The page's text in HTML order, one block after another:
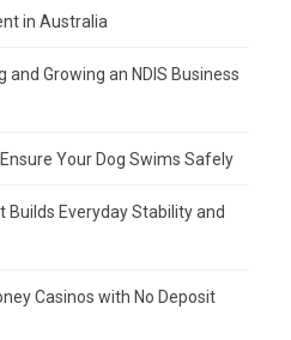
in Australia
Growing an NDIS Business
Your Dog Swims Safely
Everyday Stability and
Casinos with No Deposit